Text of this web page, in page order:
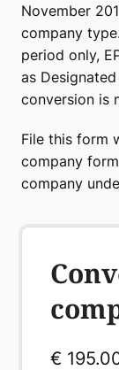
November
company
period only,
as
conversion is
File this form
company
company
€